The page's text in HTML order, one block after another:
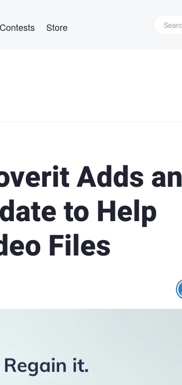
Contests Store
Adds an
to Help
Files